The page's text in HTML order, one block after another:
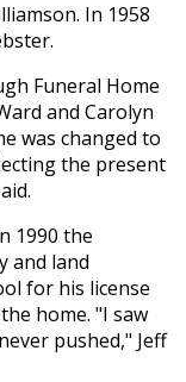
In 1958
Funeral Home
and Carolyn
was changed to
the present
1990 the
and land
for his license
home. "I saw
pushed," Jeff